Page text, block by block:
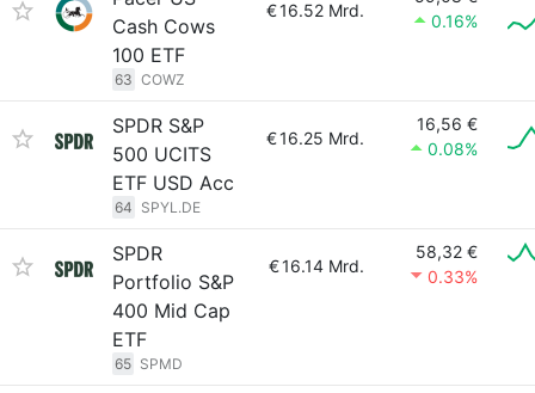
Cash Cows
100 ETF
63 COWZ
€16.52 Mrd.
0.16%
SPDR S&P
500 UCITS
ETF USD Acc
64 SPYL.DE
€16.25 Mrd.
16,56 €
0.08%
SPDR
Portfolio S&P
400 Mid Cap
ETF
65 SPMD
€16.14 Mrd.
58,32 €
0.33%